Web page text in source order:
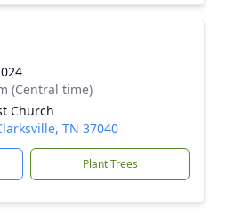
(Central time)
Church
TN 37040
Plant Trees